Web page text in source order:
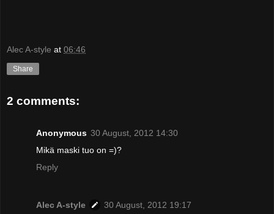
Alec A-style at 06:46
Share
2 comments:
Anonymous 30 August, 2012 14:30
Mikä maski tuo on =)?
Reply
Alec A-style
30 August, 2012 19:17